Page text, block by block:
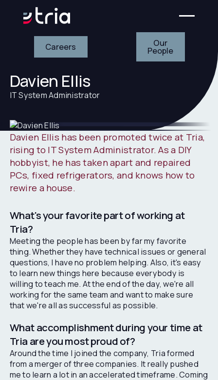
Careers Our
People
Davien Ellis
IT System Administrator
Davien Ellis has been promoted twice at Tria,
rising to IT System Administrator. As a DIY
hobbyist, he has taken apart and repaired
PCs, fixed refrigerators, and knows how to
rewire a house.
What's your favorite part of working at
Tria?
Meeting the people has been by far my favorite
thing. Whether they have technical issues or general
questions, I have no problem helping. Also, it's easy
to learn new things here because everybody is
willing to teach me. At the end of the day, we're all
working for the same team and want to make sure
that we're all as successful as possible.
What accomplishment during your time at
Tria are you most proud of?
Around the time I joined the company, Tria formed
from a merger of three companies. It really pushed
me to learn a lot in an accelerated timeframe. Coming